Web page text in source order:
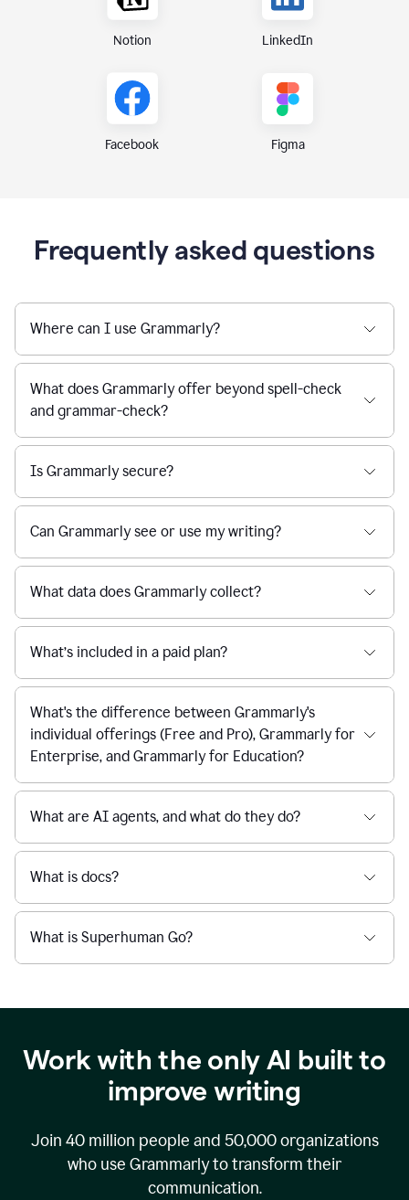
Notion LinkedIn
Facebook Figma
Frequently asked questions
Where can I use Grammarly?
What does Grammarly offer beyond spell-check
and grammar-check?
Is Grammarly secure?
Can Grammarly see or use my writing?
What data does Grammarly collect?
What’s included in a paid plan?
What's the difference between Grammarly's
individual offerings (Free and Pro), Grammarly for
Enterprise, and Grammarly for Education?
What are AI agents, and what do they do?
What is docs?
What is Superhuman Go?
Work with the only AI built to
improve writing
Join 40 million people and 50,000organizations
who use Grammarly to transform their
communication.